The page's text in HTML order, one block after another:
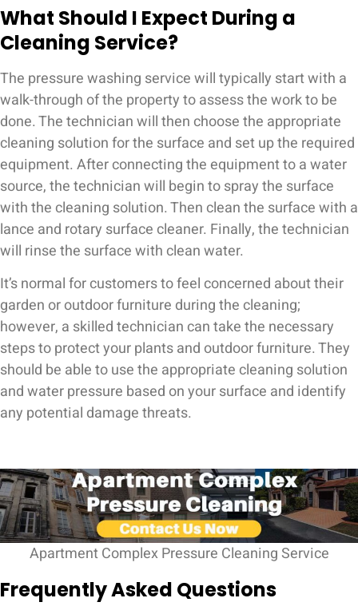
What Should I Expect During a
Cleaning Service?
The pressure washing service will typically start with a
walk-through of the property to assess the work to be
done. The technician will then choose the appropriate
cleaning solution for the surface and set up the required
equipment. After connecting the equipment to a water
source, the technician will begin to spray the surface
with the cleaning solution. Then clean the surface with a
lance and rotary surface cleaner. Finally, the technician
will rinse the surface with clean water.
It’s normal for customers to feel concerned about their
garden or outdoor furniture during the cleaning;
however, a skilled technician can take the necessary
steps to protect your plants and outdoor furniture. They
should be able to use the appropriate cleaning solution
and water pressure based on your surface and identify
any potential damage threats.
Apartment Complex Pressure Cleaning Service
Frequently Asked Questions